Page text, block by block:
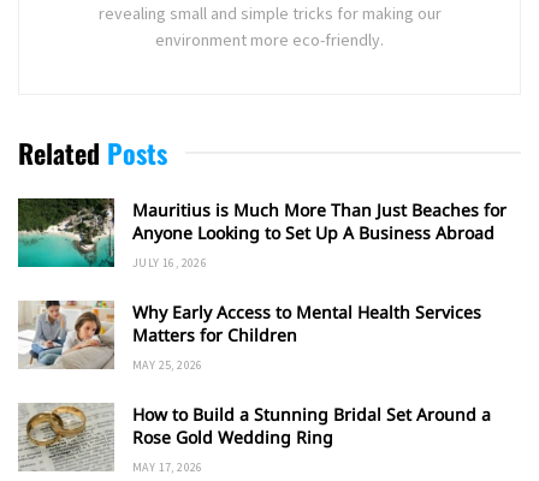
revealing small and simple tricks for making our
environment more eco-friendly.
Related Posts
Mauritius is Much More Than Just Beaches for
Anyone Looking to Set Up A Business Abroad
JULY 16, 2026
Why Early Access to Mental Health Services
Matters for Children
MAY 25, 2026
How to Build a Stunning Bridal Set Around a
Rose Gold Wedding Ring
MAY 17, 2026